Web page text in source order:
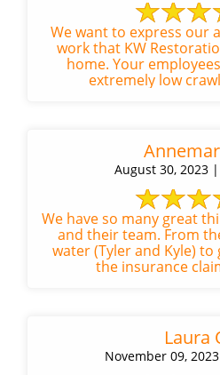
We want to express our
work that KW
home. Your employees had to work in a
extremely low
August 30, 2023 |
We have so many great
and their team. From
water (Tyler and Kyle)
the insurance
Laura
November 09,